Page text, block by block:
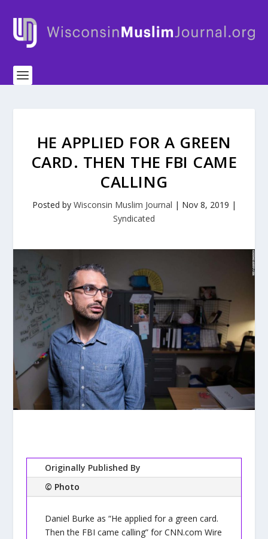
HE APPLIED FOR A GREEN
CARD. THEN THE FBI CAME
CALLING
Posted by Wisconsin Muslim Journal | Nov 8, 2019 |
Syndicated
Originally Published By
© Photo
Daniel Burke as “He applied for a green card.
Then the FBI came calling” for CNN.com Wire